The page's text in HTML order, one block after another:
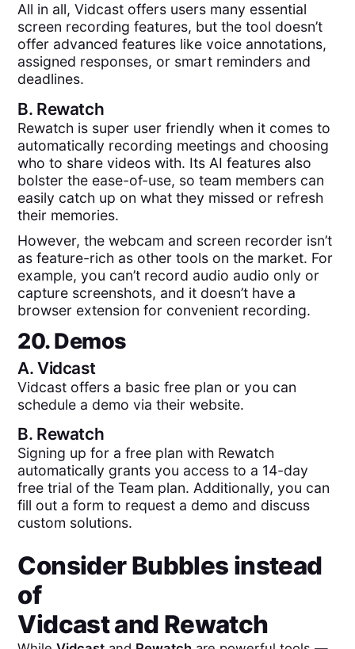
All in all, Vidcast offers users many essential
screen recording features, but the tool doesn’t
offer advanced features like voice annotations,
assigned responses, or smart reminders and
deadlines.
B. Rewatch
Rewatch is super user friendly when it comes to
automatically recording meetings and choosing
who to share videos with. Its AI features also
bolster the ease-of-use, so team members can
easily catch up on what they missed or refresh
their memories.
However, the webcam and screen recorder isn’t
as feature-rich as other tools on the market. For
example, you can’t record audio audio only or
capture screenshots, and it doesn’t have a
browser extension for convenient recording.
20. Demos
A.Vidcast
Vidcast offers a basic free plan or you can
schedule a demo via their website.
B. Rewatch
Signing up for a free plan with Rewatch
automatically grants you access to a 14-day
free trial of the Team plan. Additionally, you can
fill out a form to request a demo and discuss
custom solutions.
Consider Bubbles instead
of
Vidcastand Rewatch